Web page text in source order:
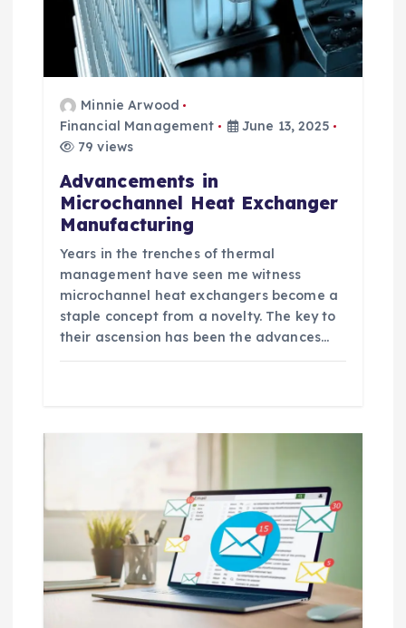
Minnie Arwood
Financial Management
June 13, 2025
79 views
Advancements in
Microchannel Heat Exchanger
Manufacturing
Years in the trenches of thermal
management have seen me witness
microchannel heat exchangers become a
staple concept from a novelty. The key to
their ascension has been the advances…